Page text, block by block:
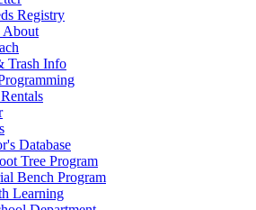
Registry
About
Trash Info
Database
Tree Program
Bench Program
Learning